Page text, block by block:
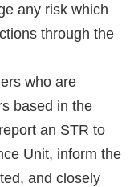
any risk which
through the
who are
based in the
an STR to
Unit, inform the
and closely